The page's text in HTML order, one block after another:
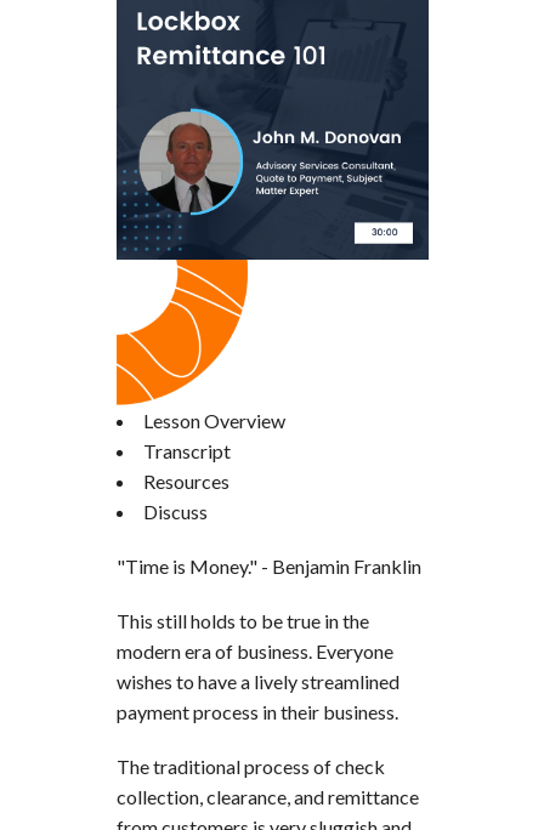
Lesson Overview
Transcript
Resources
Discuss
"Time is Money." - Benjamin Franklin
This still holds to be true in the
modern era of business. Everyone
wishes to have a lively streamlined
payment process in their business.
The traditional process of check
collection, clearance, and remittance